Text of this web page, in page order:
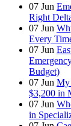
07 Jun
Right
07 Jun
Every
07 Jun
Budget)
07 Jun My
$3,200 in
07 Jun
in